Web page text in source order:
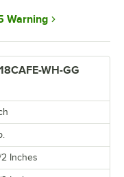
WH-GG
2 Inches
Warning